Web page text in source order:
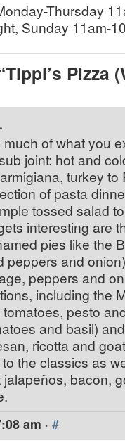
Thursday
Sunday 11am-
Pizza
of what you
joint: hot and
turkey
of pasta
tossed salad
interesting are
pies like the
peppers and
peppers and
including the
pesto
and basil)
ricotta and
the classics as
bacon,
am · #